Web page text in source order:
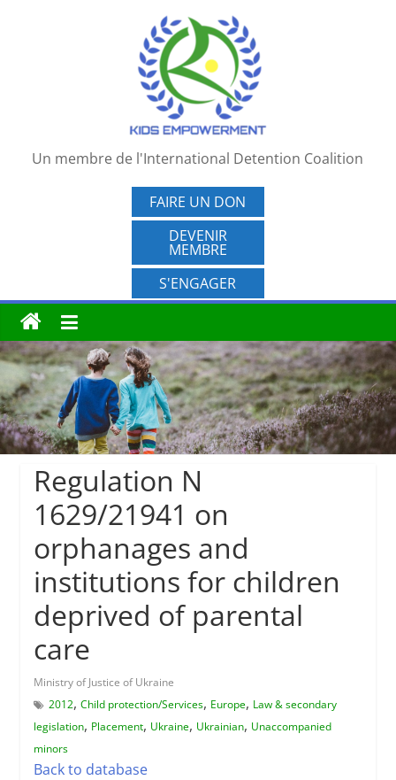
Un membre de l'International Detention Coalition
FAIRE UN DON
DEVENIR
MEMBRE
S'ENGAGER
Regulation N
1629/21941 on
orphanages and
institutions for children
deprived of parental
care
Ministry of Justice of Ukraine
2012, Child protection/Services, Europe, Law & secondary
legislation, Placement, Ukraine, Ukrainian, Unaccompanied
minors
Back to database